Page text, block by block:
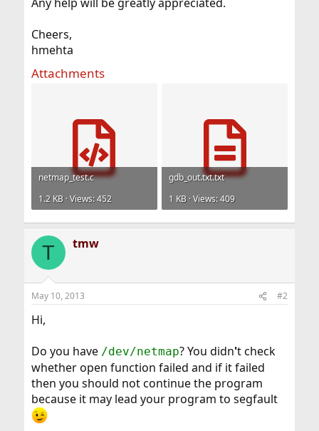
Cheers,
hmehta
Attachments
netmap_test.c
1.2 KB · Views: 452
gdb_out.txt.txt
1 KB · Views: 409
T tmw
May 10, 2013 #2
Hi,
Do you have /dev/netmap? You didn't check
whether open function failed and if it failed
then you should not continue the program
because it may lead your program to segfault